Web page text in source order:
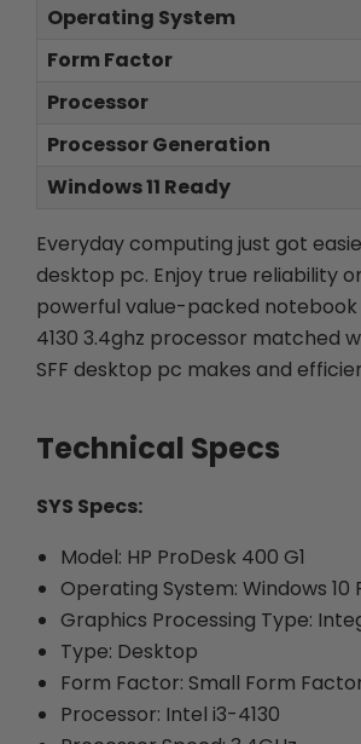
Operating System
Form Factor
Processor
Processor Generation
Windows 11 Ready
Everyday computing just got
desktop pc. Enjoy true reliability
powerful value-packed
4130 3.4ghz processor matched
SFF desktop pc makes and
Technical Specs
SYS Specs:
Model: HP ProDesk 400 G1
Operating System: Windows 10
Graphics Processing Type:
Type: Desktop
Form Factor: Small Form
Processor: Intel i3-4130